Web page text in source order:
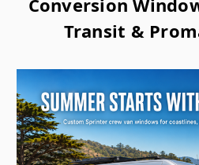
Transit &